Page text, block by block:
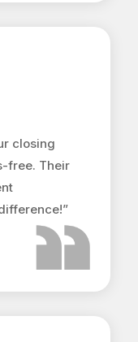
closing
free. Their